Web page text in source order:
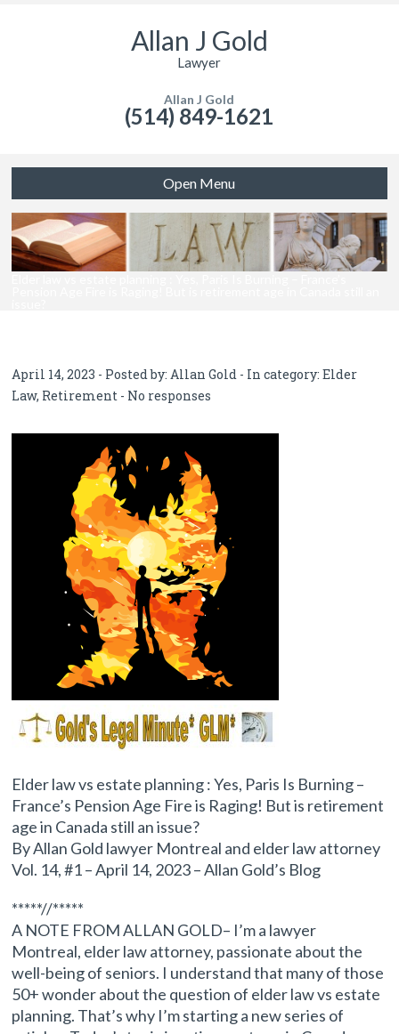
Allan J Gold
Lawyer
Allan J Gold
(514) 849-1621
Open Menu
April 14, 2023 - Posted by: Allan Gold - In category:Elder
Law, Retirement - No responses
Elder law vs estate planning : Yes, Paris Is Burning –
France’s Pension Age Fire is Raging! But is retirement
age in Canada still an issue?
By Allan Gold lawyer Montreal and elder law attorney
Vol. 14, #1 – April 14, 2023 – Allan Gold’s Blog
*****//*****
A NOTE FROM ALLAN GOLD– I’m a lawyer
Montreal, elder law attorney, passionate about the
well-being of seniors. I understand that many of those
50+ wonder about the question of elder law vs estate
planning. That’s why I’m starting a new series of